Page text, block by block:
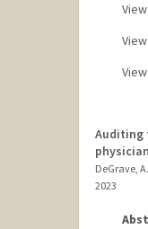
Auditing
DeGrave,
2023